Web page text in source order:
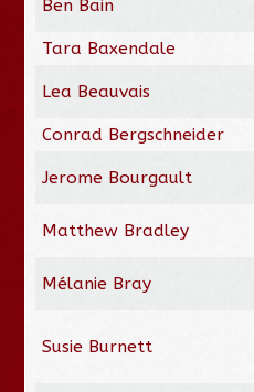
Ben Bain
Tara Baxendale
Lea Beauvais
Conrad Bergschneider
Jerome Bourgault
Matthew Bradley
Mélanie Bray
Susie Burnett